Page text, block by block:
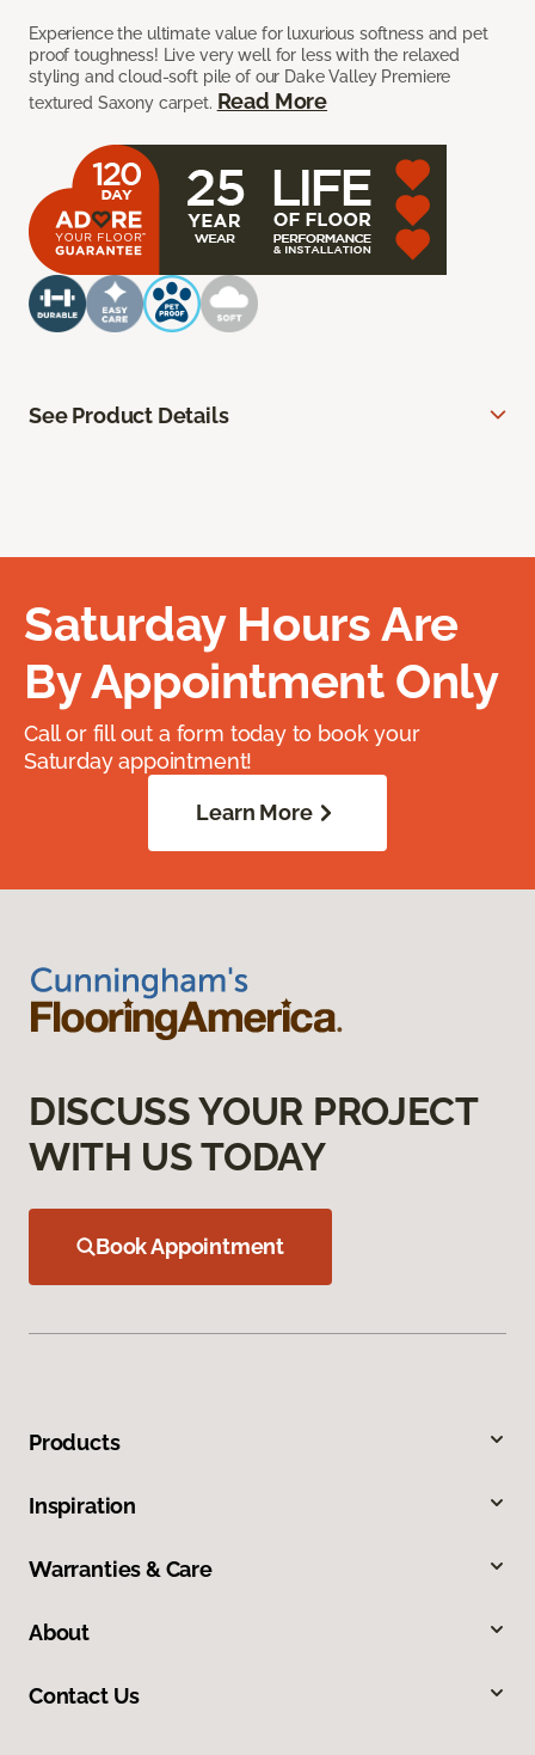
Experience the ultimate value for luxurious softness and pet
proof toughness! Live very well for less with the relaxed
styling and cloud-soft pile of our Dake Valley Premiere
textured Saxony carpet. Read More
See Product Details
Saturday Hours Are
By Appointment Only
Call or fill out a form today to book your
Saturday appointment!
Learn More
DISCUSS YOUR PROJECT
WITH US TODAY
Book Appointment
Products
Inspiration
Warranties & Care
About
Contact Us